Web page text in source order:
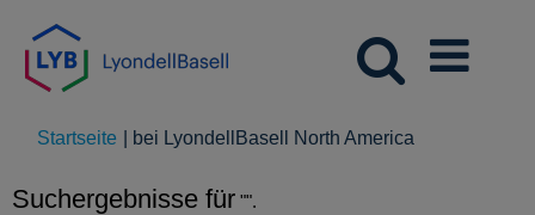
Startseite bei LyondellBasell North America
Suchergebnisse für "".